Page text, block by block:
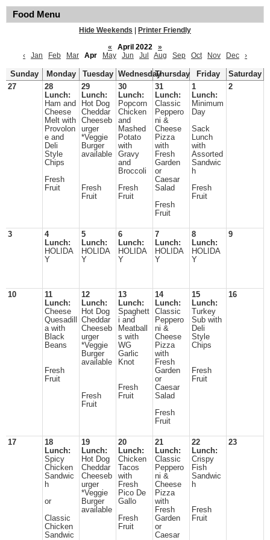
Food Menu
Hide Weekends
Printer Friendly
«
April 2022
»
‹
Jan Feb Mar Apr May Jun Jul Aug Sep Oct Nov Dec ›
Sunday Monday Tuesday WednesdayThursday Friday
Saturday
27
28
Lunch:
Ham and
Cheese
Melt with
Provolon
e and
Deli
Style
Chips
Fresh
Fruit
29
Lunch:
Hot Dog
Cheddar
Cheeseb
urger
*Veggie
Burger
available
Fresh
Fruit
30
Lunch:
Popcorn
Chicken
and
Mashed
Potato
with
Gravy
and
Broccoli
Fresh
Fruit
31
Lunch:
Classic
Peppero
ni &
Cheese
Pizza
with
Fresh
Garden
or
Caesar
Salad
Fresh
Fruit
1
Lunch:
Minimum
Day
Sack
Lunch
with
Assorted
Sandwic
h
Fresh
Fruit
2
3
4
Lunch:
HOLIDA
Y
5
Lunch:
HOLIDA
Y
6
Lunch:
HOLIDA
Y
7
Lunch:
HOLIDA
Y
8
Lunch:
HOLIDA
Y
9
10
11
Lunch:
Cheese
Quesadill
a with
Black
Beans
Fresh
Fruit
12
Lunch:
Hot Dog
Cheddar
Cheeseb
urger
*Veggie
Burger
available
Fresh
Fruit
13
Lunch:
Spaghett
i and
Meatball
s with
WG
Garlic
Knot
Fresh
Fruit
14
Lunch:
Classic
Peppero
ni &
Cheese
Pizza
with
Fresh
Garden
or
Caesar
Salad
Fresh
Fruit
15
Lunch:
Turkey
Sub with
Deli
Style
Chips
Fresh
Fruit
16
17
18
Lunch:
Spicy
Chicken
Sandwic
h
or
Classic
Chicken
Sandwic
19
Lunch:
Hot Dog
Cheddar
Cheeseb
urger
*Veggie
Burger
available
20
Lunch:
Chicken
Tacos
with
Fresh
Pico De
Gallo
Fresh
Fruit
21
Lunch:
Classic
Peppero
ni &
Cheese
Pizza
with
Fresh
Garden
or
Caesar
22
Lunch:
Crispy
Fish
Sandwic
h
Fresh
Fruit
23